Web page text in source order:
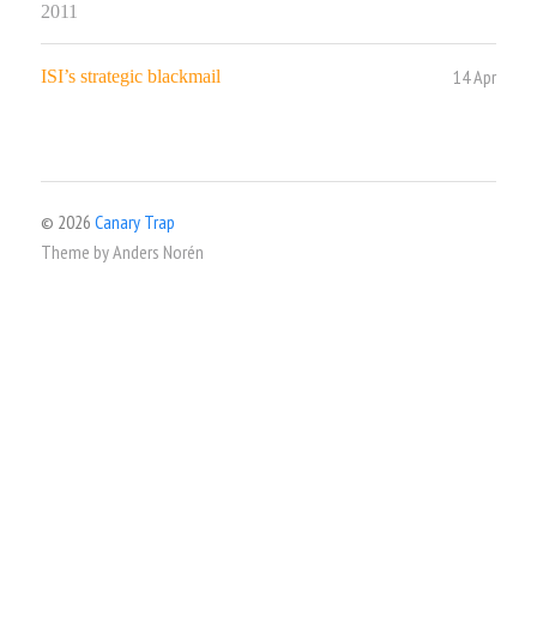
2011
ISI’s strategic blackmail 14 Apr
© 2026 Canary Trap
Theme byAnders Norén